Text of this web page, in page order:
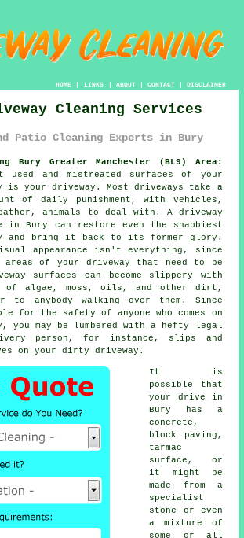
HOME| LINKS | ABOUT| CONTACT| DISCLAIMER
Cleaning Services
Patio Cleaning Experts in Bury
Bury Greater Manchester (BL9) Area:
used and mistreated surfaces of your
is your driveway. Most driveways take a
of daily punishment, with vehicles,
animals to deal with. A driveway
in Bury can restore even the shabbiest
and bring it back to its former glory.
appearance isn't everything, since
of your driveway that need to be
surfaces can become slippery with
of algae, moss, oils, and other dirt,
to anybody walking over them. Since
for the safety of anyone who comes on
you may be lumbered with a hefty legal
person, for instance, slips and
on your dirty driveway.
It is
possible that
your drive in
Bury has a
concrete,
block paving,
tarmac
surface, or
it might be
made from a
specialist
stone or even
a mixture of
some or all